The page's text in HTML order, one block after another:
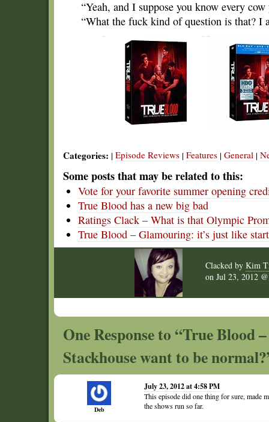
“Yeah, and I suppose you know every cow
“What the fuck kind of question is that? I
Categories: | Episode Reviews | Features | General |
Some posts that may be related to this:
Vote for your favorite summer opening
True Blood has a new big bad
Ratings Clack – What is that Olympic
True Blood – Glamouring: it’s just like
Clacked by Kim
on Jul 23, 2012
One Response to “True Blood
Stackhouse want to be
Deb
July 23, 2012 at 4:58 PM
This episode did one thing for sure, made
the shows run so far.